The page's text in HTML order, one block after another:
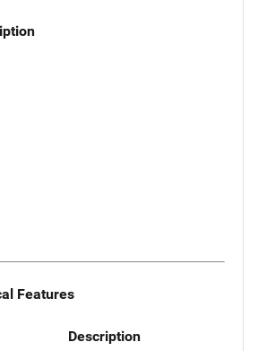
Features
Description